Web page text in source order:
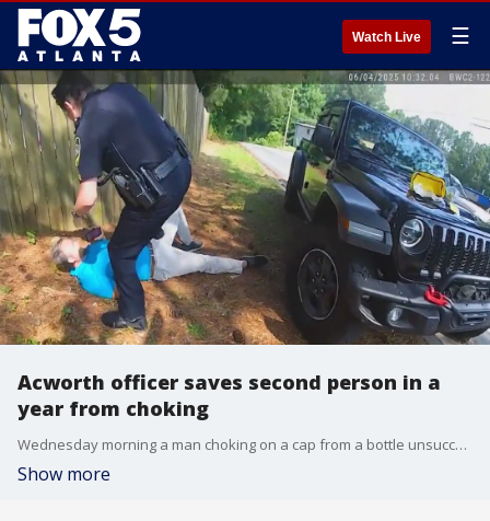
Watch Live ☰
Acworth officer saves second person in a
year from choking
Wednesday morning a man choking on a cap from a bottle unsuccessfully tried to flag down drivers for help. He managed to call 911. Police arrived about a minute later. Corporal Tamara Severtson used a device called LifeVac to retrieve the cap from the survivor's throat.
Show more